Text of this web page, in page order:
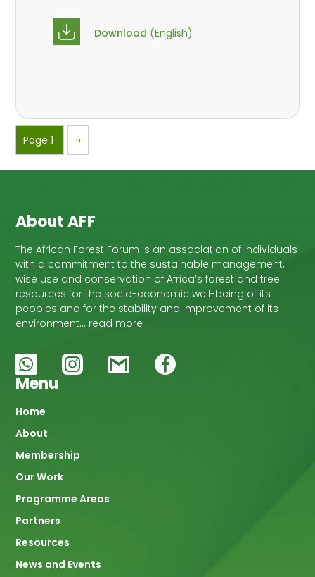
Download (English)
Pagination
Page 1
Next
page
››
About AFF
The African Forest Forum is an association of individuals
with a commitment to the sustainable management,
wise use and conservation of Africa’s forest and tree
resources for the socio-economic well-being of its
peoples and for the stability and improvement of its
environment… read more
Menu
Main
navigation
Home
About
Membership
Our Work
Programme Areas
Partners
Resources
News and Events